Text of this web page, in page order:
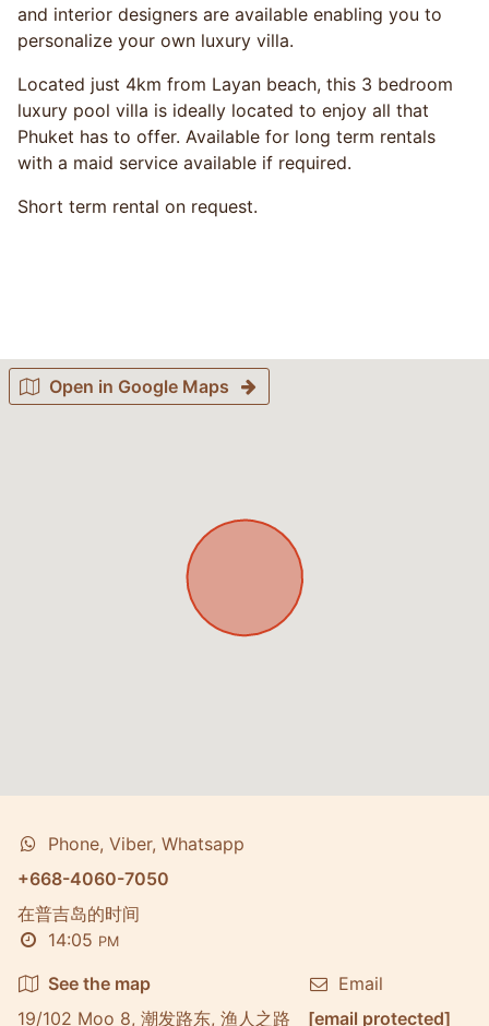
and interior designers are available enabling you to
personalize your own luxury villa.
Located just 4km from Layan beach, this 3 bedroom
luxury pool villa is ideally located to enjoy all that
Phuket has to offer. Available for long term rentals
with a maid service available if required.
Short term rental on request.
Open in Google Maps
Phone, Viber, Whatsapp
+668-4060-7050
在普吉岛的时间
14:05 PM
See the map
19/102 Moo 8, 潮发路东, 渔人之路
Email
[email protected]